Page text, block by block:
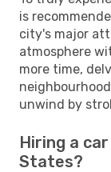
is
city's major
atmosphere
more time,
unwind by
Hiring a
States?